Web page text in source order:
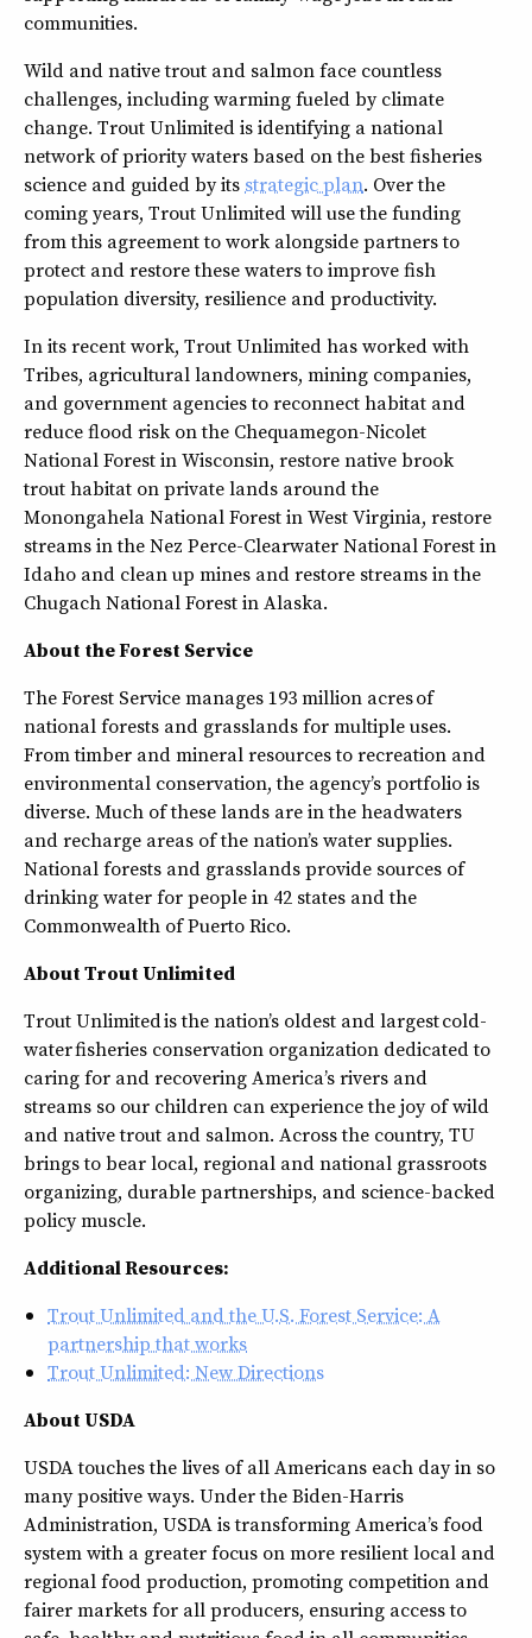
communities.
Wild and native trout and salmon face countless
challenges, including warming fueled by climate
change. Trout Unlimited is identifying a national
network of priority waters based on the best fisheries
science and guided by its strategic plan. Over the
coming years, Trout Unlimited will use the funding
from this agreement to work alongside partners to
protect and restore these waters to improve fish
population diversity, resilience and productivity.
In its recent work, Trout Unlimited has worked with
Tribes, agricultural landowners, mining companies,
and government agencies to reconnect habitat and
reduce flood risk on the Chequamegon-Nicolet
National Forest in Wisconsin, restore native brook
trout habitat on private lands around the
Monongahela National Forest in West Virginia, restore
streams in the Nez Perce-Clearwater National Forest in
Idaho and clean up mines and restore streams in the
Chugach National Forest in Alaska.
About the Forest Service
The Forest Service manages 193 million acres of
national forests and grasslands for multiple uses.
From timber and mineral resources to recreation and
environmental conservation, the agency’s portfolio is
diverse. Much of these lands are in the headwaters
and recharge areas of the nation’s water supplies.
National forests and grasslands provide sources of
drinking water for people in 42 states and the
Commonwealth of Puerto Rico.
About Trout Unlimited
Trout Unlimited is the nation’s oldest and largest cold-
water fisheries conservation organization dedicated to
caring for and recovering America’s rivers and
streams so our children can experience the joy of wild
and native trout and salmon. Across the country, TU
brings to bear local, regional and national grassroots
organizing, durable partnerships, and science-backed
policy muscle.
Additional Resources:
Trout Unlimited and the U.S. Forest Service: A
partnership that works
Trout Unlimited: New Directions
About USDA
USDA touches the lives of all Americans each day in so
many positive ways. Under the Biden-Harris
Administration, USDA is transforming America’s food
system with a greater focus on more resilient local and
regional food production, promoting competition and
fairer markets for all producers, ensuring access to